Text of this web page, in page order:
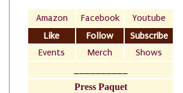
Amazon Facebook
Youtube
Like
Follow
Subscribe
Events
Merch
Shows
Press Paquet